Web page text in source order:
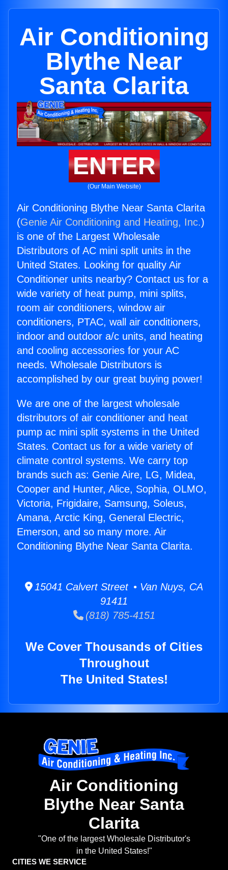
Air Conditioning
Blythe Near
Santa Clarita
ENTER
(Our Main Website)
Air Conditioning Blythe Near Santa Clarita
(Genie Air Conditioning and Heating, Inc.)
is one of the Largest Wholesale
Distributors of AC mini split units in the
United States. Looking for quality Air
Conditioner units nearby? Contact us for a
wide variety of heat pump, mini splits,
room air conditioners, window air
conditioners, PTAC, wall air conditioners,
indoor and outdoor a/c units, and heating
and cooling accessories for your AC
needs. Wholesale Distributors is
accomplished by our great buying power!
We are one of the largest wholesale
distributors of air conditioner and heat
pump ac mini split systems in the United
States. Contact us for a wide variety of
climate control systems. We carry top
brands such as: Genie Aire, LG, Midea,
Cooper and Hunter, Alice, Sophia, OLMO,
Victoria, Frigidaire, Samsung, Soleus,
Amana, Arctic King, General Electric,
Emerson, and so many more. Air
Conditioning Blythe Near Santa Clarita.
15041 Calvert Street • Van Nuys, CA
91411
(818) 785-4151
We Cover Thousands of Cities
Throughout
The United States!
Air Conditioning
Blythe Near Santa
Clarita
"One of the largest Wholesale Distributor's
in the United States!"
CITIES WE SERVICE